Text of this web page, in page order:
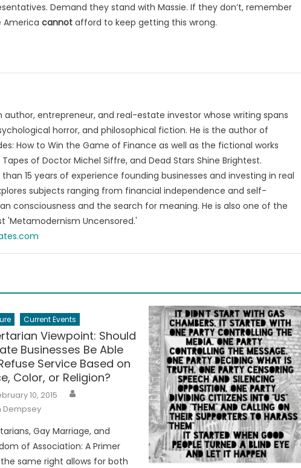
Demand they stand with Massie. If they don’t, remember
America cannot afford to keep getting this wrong.
author, entrepreneur, and real-estate investor whose writing spans
horror, and philosophical fiction. He is the author of
How to Win the Game of Finance as well as the fictional works
of Doctor Michel Siffre, and Dead Stars Shine Brightest.
15 years of experience founding businesses and investing in real
subjects ranging from financial independence and self-
consciousness and the search for meaning. He is also one of the
'Metamodernism Uncensored.'
Current Events
Viewpoint: Should
Businesses Be Able
Service Based on
Color, or Religion?
10, 2015
Dempsey
Gay Marriage, and
of Association: A Primer
the same right allows for both